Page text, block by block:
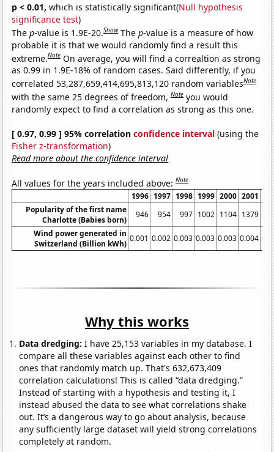
p < 0.01, which is statistically significant(Null hypothesis
significance test)
Thep-value is 1.9E-20.Show Thep-value is a measure of how
probable it is that we would randomly find a result this
extreme.Note On average, you will find a correaltion as strong
as 0.99 in 1.9E-18% of random cases. Said differently, if you
correlated 53,287,659,414,695,813,120 random variablesNote
with the same 25 degrees of freedom,Note you would
randomly expect to find a correlation as strong as this one.
[ 0.97, 0.99 ] 95% correlationconfidence interval (using the
Fisher z-transformation)
Read more about the confidence interval
All values for the years included above:Note
1996 1997 1998 1999 2000 2001
Popularity of the first name
Charlotte (Babies born)
946 954 997 1002 1104 1379
Wind power generated in
Switzerland (Billion kWh)
0.001 0.002 0.003 0.003 0.003 0.004
Why this works
Data dredging: I have 25,153 variables in my database. I
compare all these variables against each other to find
ones that randomly match up. That's 632,673,409
correlation calculations! This is called “data dredging.”
Instead of starting with a hypothesis and testing it, I
instead abused the data to see what correlations shake
out. It’s a dangerous way to go about analysis, because
any sufficiently large dataset will yield strong correlations
completely at random.